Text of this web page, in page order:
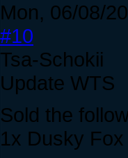
Mon, 06/08/
#10
Tsa-Schokii
Update WTS
Sold the
1x Dusky